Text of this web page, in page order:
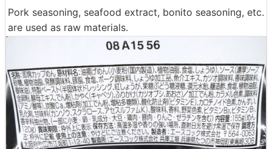
Pork seasoning, seafood extract, bonito seasoning, etc.
are used as raw materials.